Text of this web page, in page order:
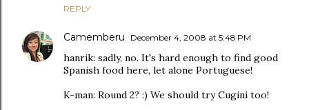
REPLY
Camemberu December 4, 2008 at 5:48 PM
hanrik: sadly, no. It's hard enough to find good
Spanish food here, let alone Portuguese!
K-man: Round 2? :) We should try Cugini too!